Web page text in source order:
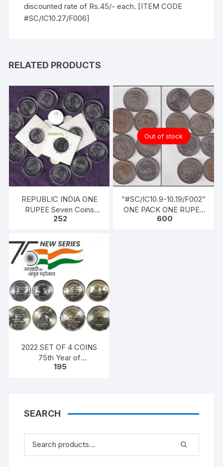
discounted rate of Rs.45/- each. [ITEM CODE
#SC/IC10.27/F006]
RELATED PRODUCTS
REPUBLIC INDIA ONE
RUPEE Seven Coins
1998, Ferratic Stainless
Extra Fine
252
Out of stock
“#SC/IC10.9-10.19/F002”
ONE PACK ONE RUPEE
COINS SET FOR YEARS
600
2022 SET OF 4 COINS
75th Year of
Independence
195
SEARCH